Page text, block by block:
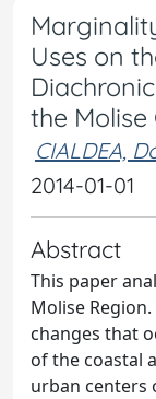
Uses on
the Molise
CIALDEA,
2014-01-01
Abstract
This paper
Molise
changes that
of the coastal
urban centers